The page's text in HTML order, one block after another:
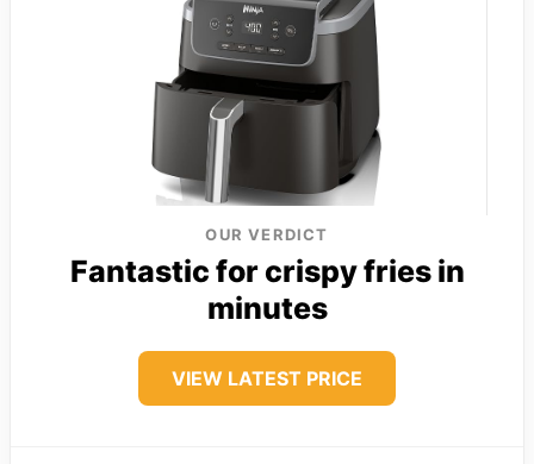
OUR VERDICT
Fantastic for crispy fries in
minutes
VIEW LATEST PRICE